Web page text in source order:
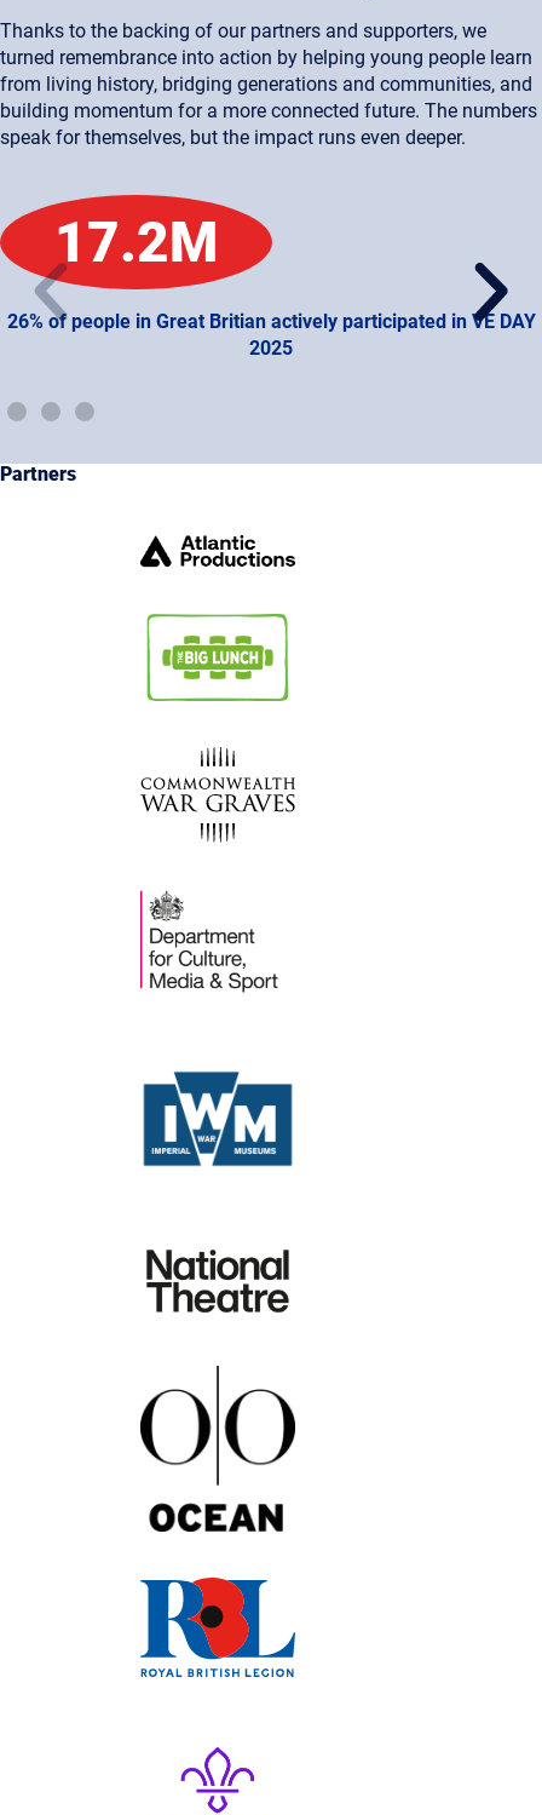
Thanks to the backing of our partners and supporters, we
turned remembrance into action by helping young people learn
from living history, bridging generations and communities, and
building momentum for a more connected future. The numbers
speak for themselves, but the impact runs even deeper.
17.2M
26% of people in Great Britian actively participated in VE DAY
2025
Partners